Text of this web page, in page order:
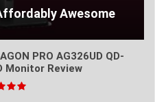
Awesome
PRO AG326UD QD-
Monitor Review